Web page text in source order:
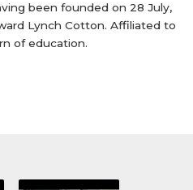
been founded on 28 July,
Lynch Cotton. Affiliated to
of education.